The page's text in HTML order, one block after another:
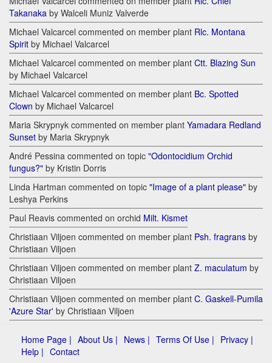
Takanaka by Walceli Muniz Valverde
Michael Valcarcel commented on member plant Rlc. Montana
Spirit by Michael Valcarcel
Michael Valcarcel commented on member plant Ctt. Blazing Sun
by Michael Valcarcel
Michael Valcarcel commented on member plant Bc. Spotted
Clown by Michael Valcarcel
Maria Skrypnyk commented on member plant Yamadara Redland
Sunset by Maria Skrypnyk
André Pessina commented on topic "Odontocidium Orchid
fungus?" by Kristin Dorris
Linda Hartman commented on topic "Image of a plant please" by
Leshya Perkins
Paul Reavis commented on orchid Milt. Kismet
Christiaan Viljoen commented on member plant Psh. fragrans by
Christiaan Viljoen
Christiaan Viljoen commented on member plant Z. maculatum by
Christiaan Viljoen
Christiaan Viljoen commented on member plant C. Gaskell-Pumila
'Azure Star' by Christiaan Viljoen
Home Page | About Us | News | Terms Of Use | Privacy |
Help | Contact